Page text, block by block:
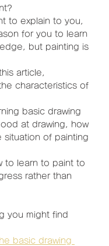
to explain to you,
for you to learn
but painting is
article,
characteristics of
basic drawing
at drawing, how
situation of painting
to learn to paint to
rather than
you might find
basic drawing